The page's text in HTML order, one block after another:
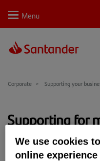
Personal
Corporate Supporting your
Supporting for
dexterity
We use cookies
online experience